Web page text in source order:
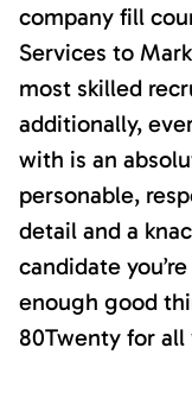
company fill
Services to
most skilled
additionally,
with is an
personable,
detail and a
candidate
enough good
80Twenty for all